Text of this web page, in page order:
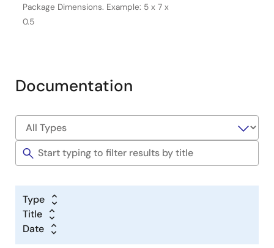
Package Dimensions. Example: 5 x 7 x
0.5
Documentation
Type
Title
Date